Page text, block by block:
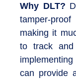
Why DLT?
tamper-
making it
to track and
can provide